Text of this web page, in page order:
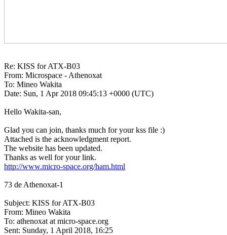
Re: KISS for ATX-B03
From: Microspace - Athenoxat
To: Mineo Wakita
Date: Sun, 1 Apr 2018 09:45:13 +0000 (UTC)
Hello Wakita-san,
Glad you can join, thanks much for your kss file :)
Attached is the acknowledgment report.
The website has been updated.
http://www.micro-space.org/ham.html
73 de Athenoxat-1
Subject: KISS for ATX-B03
From: Mineo Wakita
To: athenoxat at micro-space.org
Sent: Sunday, 1 April 2018, 16:25